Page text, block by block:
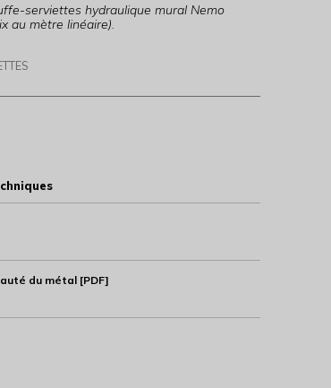
serviettes hydraulique mural Nemo
au mètre linéaire).
du métal [PDF]